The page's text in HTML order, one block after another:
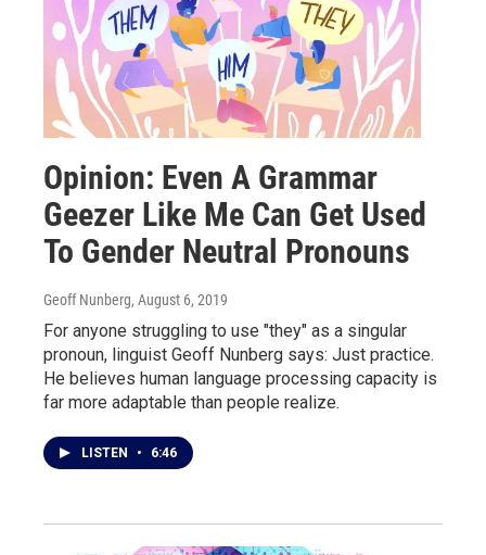
Opinion: Even A Grammar
Geezer Like Me Can Get Used
To Gender Neutral Pronouns
Geoff Nunberg, August 6, 2019
For anyone struggling to use "they" as a singular
pronoun, linguist Geoff Nunberg says: Just practice.
He believes human language processing capacity is
far more adaptable than people realize.
LISTEN • 6:46